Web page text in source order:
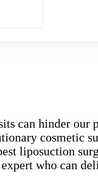
can hinder our
cosmetic
liposuction
who can